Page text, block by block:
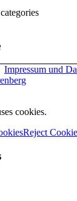
Impressum und
cookies.
Reject